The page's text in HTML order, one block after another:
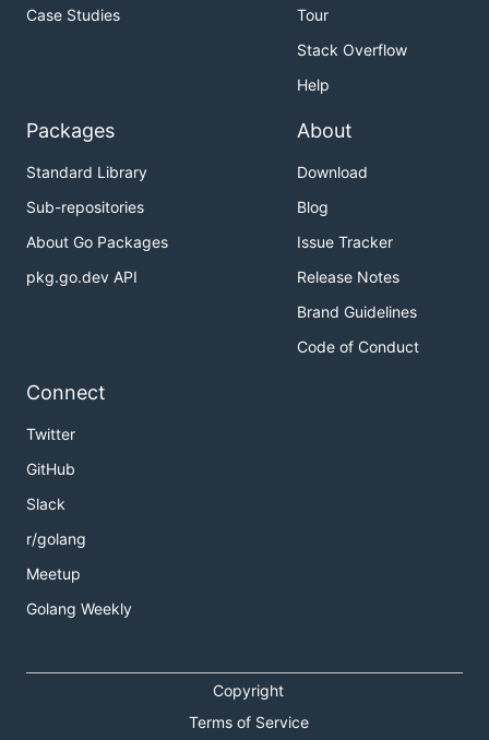
Case Studies
Tour
Stack Overflow
Help
Packages
Standard Library
Sub-repositories
About Go Packages
pkg.go.dev API
About
Download
Blog
Issue Tracker
Release Notes
Brand Guidelines
Code of Conduct
Connect
Twitter
GitHub
Slack
r/golang
Meetup
Golang Weekly
Copyright
Terms of Service